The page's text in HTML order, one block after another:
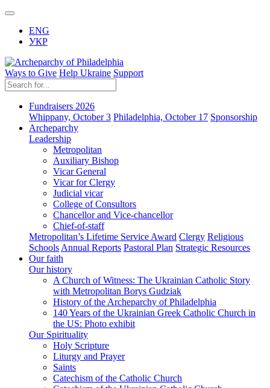
ENG
УКР
Ways to Give Help Ukraine Support
Fundraisers 2026
Whippany, October 3 Philadelphia, October 17 Sponsorship
Archeparchy
Leadership
Metropolitan
Auxiliary Bishop
Vicar General
Vicar for Clergy
Judicial vicar
College of Consultors
Chancellor and Vice-chancellor
Chief-of-staff
Metropolitan’s Lifetime Service Award Clergy Religious
Schools Annual Reports Pastoral Plan Strategic Resources
Our faith
Our history
A Church of Witness: The Ukrainian Catholic Story
with Metropolitan Borys Gudziak
History of the Archeparchy of Philadelphia
140 Years of the Ukrainian Greek Catholic Church in
the US: Photo exhibit
Our Spirituality
Holy Scripture
Liturgy and Prayer
Saints
Catechism of the Catholic Church